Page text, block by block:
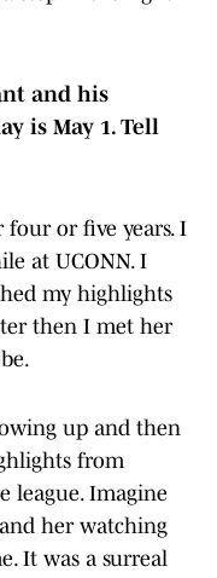
and his
is May 1. Tell
four or five years. I
at UCONN. I
my highlights
then I met her
up and then
from
league. Imagine
her watching
It was a surreal